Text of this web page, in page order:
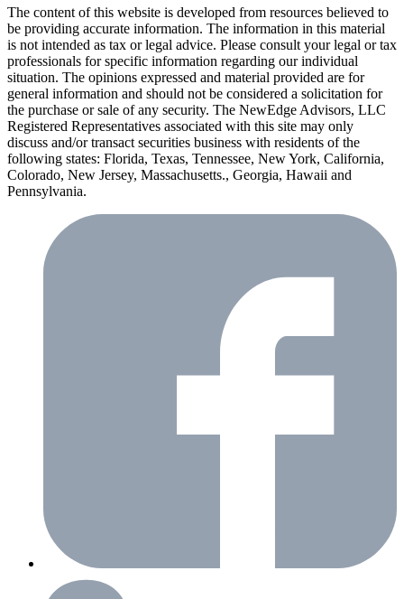
The content of this website is developed from resources believed to
be providing accurate information. The information in this material
is not intended as tax or legal advice. Please consult your legal or tax
professionals for specific information regarding our individual
situation. The opinions expressed and material provided are for
general information and should not be considered a solicitation for
the purchase or sale of any security. The NewEdge Advisors, LLC
Registered Representatives associated with this site may only
discuss and/or transact securities business with residents of the
following states: Florida, Texas, Tennessee, New York, California,
Colorado, New Jersey, Massachusetts., Georgia, Hawaii and
Pennsylvania.